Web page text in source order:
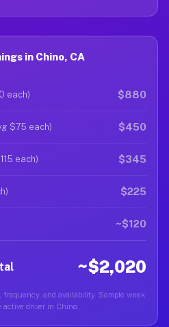
in Chino, CA
each) $880
$75 each) $450
each) $345
$225
~$120
~$2,020
and availability. Sample week
driver in Chino.